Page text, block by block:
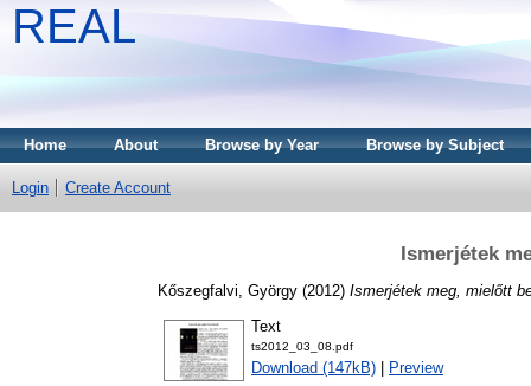
REAL
Home About Browse by Year Browse by Subject
Login Create Account
Ismerjétek
Kőszegfalvi, György (2012) Ismerjétek meg, mielőtt
Text
ts2012_03_08.pdf
Download (147kB) Preview